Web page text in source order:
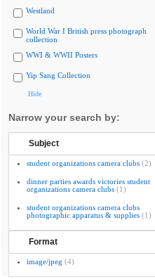
Westland
World War I British press photograph
collection
WWI & WWII Posters
Yip Sang Collection
Hide
Narrow your search by:
Subject
student organizations camera clubs (2)
dinner parties awards victories student
organizations camera clubs (1)
student organizations camera clubs
photographic apparatus & supplies (1)
Format
image/jpeg (4)